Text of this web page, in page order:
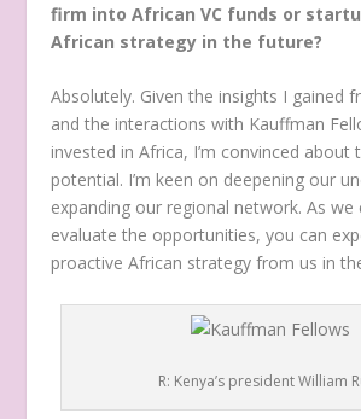
firm into African VC funds or
African strategy in the future?
Absolutely. Given the insights I gained
and the interactions with Kauffman
invested in Africa, I’m convinced about
potential. I’m keen on deepening our
expanding our regional network. As
evaluate the opportunities, you can
proactive African strategy from us in
R: Kenya’s president William